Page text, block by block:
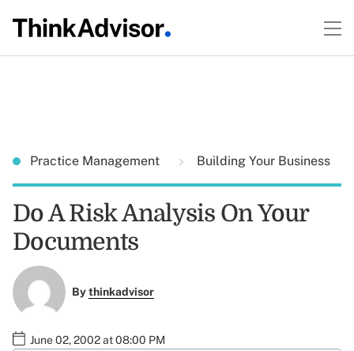
Practice Management Building Your Business
Do A Risk Analysis On Your
Documents
Bythinkadvisor
June 02, 2002 at 08:00 PM